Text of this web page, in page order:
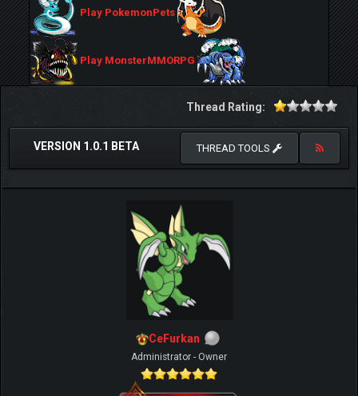
Play PokemonPets
Play MonsterMMORPG
Thread Rating:
VERSION 1.0.1 BETA THREAD TOOLS
CeFurkan
Administrator - Owner